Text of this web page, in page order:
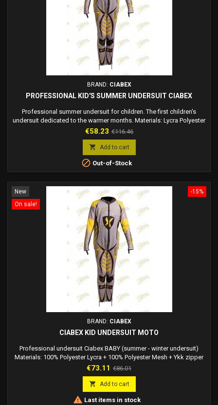
BRAND: CIABEX
PROFESSIONAL KID'S SUMMER UNDERSUIT CIABEX
Professional summer undersuit for children. The first children's
undersuit dedicated to the warmer months. Materials: Lycra Polyester
100% + Mesh Polyester 100% + Ykk zipper, perforated for maximum
shapes of the dress you are going to wear unaltered. Comfortable to
wear. The most...
Price
€58.23 Regular
price
€116.46
 Add to cart
 Out-of-Stock
-15%
New
On sale!
BRAND: CIABEX
CIABEX KID UNDERSUIT MOTO
Professional undersuit Ciabex BABY (summer - winter undersuit)
Materials: 100% Polyester Lycra + 100% Polyester Mesh + Ykk zipper
Lycra fabric is elastic while maintaining the shapes of the dress you
the lycra fabric are: - Strong and resistant over time - Resistant to
water and mold -...
Price
€73.11 Regular
price
€86.01
 Add to cart
 Last items in stock